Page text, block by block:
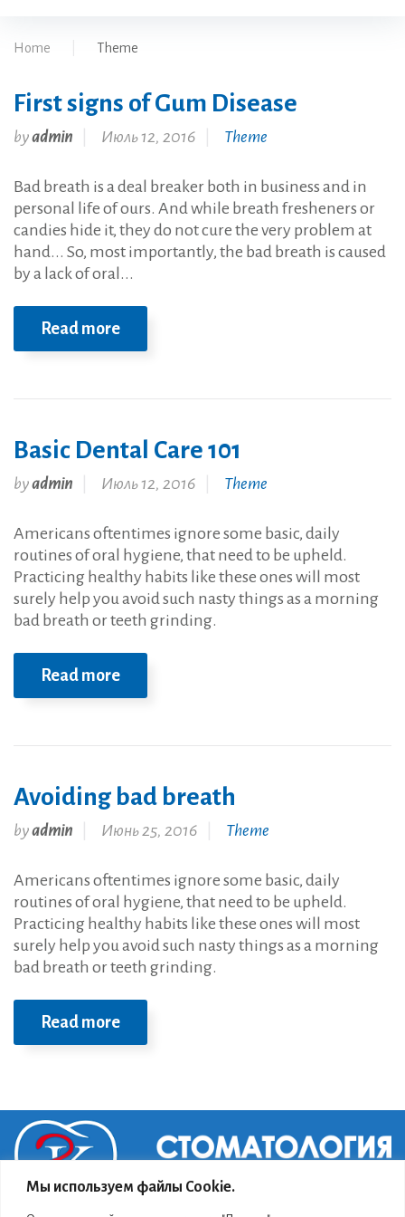
Мы используем файлы Cookie.
Home Theme
Рубрика:
Theme
First signs of Gum Disease
byadmin Июль 12, 2016 Theme
Bad breath is a deal breaker both in business and in
personal life of ours. And while breath fresheners or
candies hide it, they do not cure the very problem at
hand... So, most importantly, the bad breath is caused
by a lack of oral...
Read more
Basic Dental Care 101
byadmin Июль 12, 2016 Theme
Americans oftentimes ignore some basic, daily
routines of oral hygiene, that need to be upheld.
Practicing healthy habits like these ones will most
surely help you avoid such nasty things as a morning
bad breath or teeth grinding.
Read more
Avoiding bad breath
byadmin Июнь 25, 2016 Theme
Americans oftentimes ignore some basic, daily
routines of oral hygiene, that need to be upheld.
Practicing healthy habits like these ones will most
surely help you avoid such nasty things as a morning
bad breath or teeth grinding.
Read more